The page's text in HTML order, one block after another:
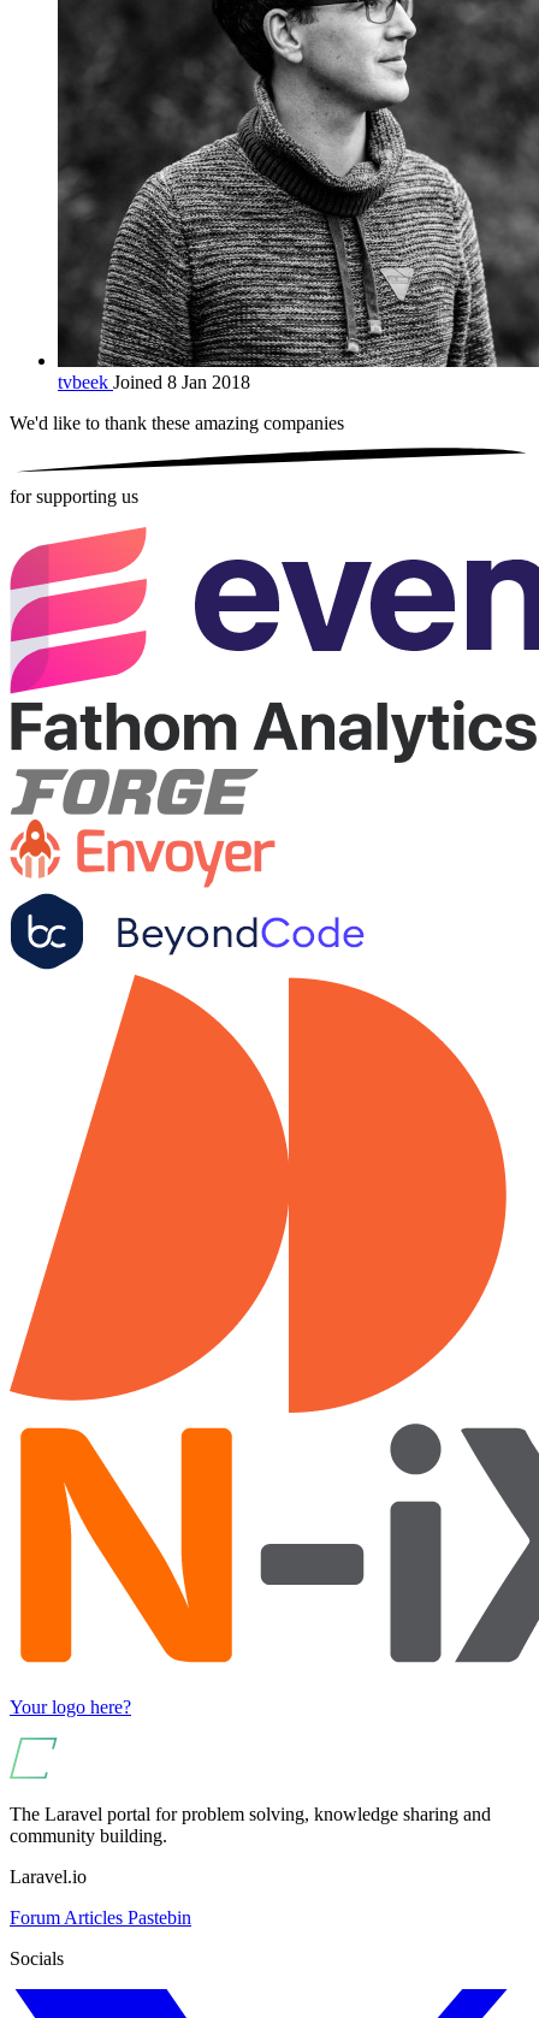
tvbeek Joined 8 Jan 2018
We'd like to thank these amazing companies
for supporting us
Your logo here?
The Laravel portal for problem solving, knowledge sharing and
community building.
Laravel.io
Forum Articles Pastebin
Socials